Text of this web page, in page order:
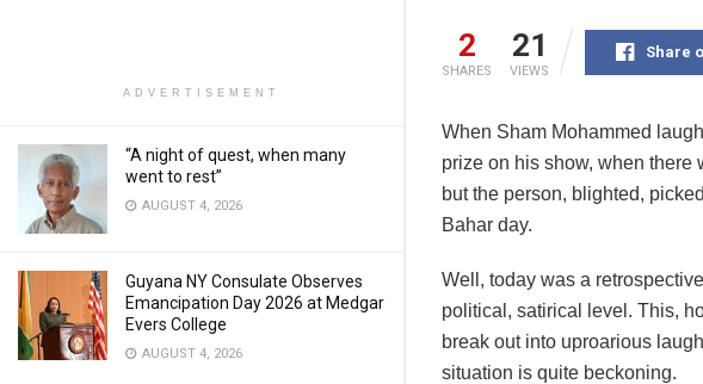
ADVERTISEMENT
“A night of quest, when many
went to rest”
AUGUST 4, 2026
Guyana NY Consulate Observes
Emancipation Day 2026 at Medgar
Evers College
AUGUST 4, 2026
2
SHARES
21
VIEWS
Share
When Sham Mohammed
prize on his show, when there
but the person, blighted,
Bahar day.
Well, today was a
political, satirical level. This,
break out into uproarious
situation is quite beckoning.